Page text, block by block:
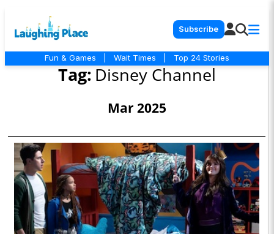
Subscribe
Fun & Games Wait Times Top 24 Stories
Tag: Disney Channel
Mar 2025